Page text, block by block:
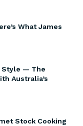
What James
Style — The
Australia’s
Stock Cooking